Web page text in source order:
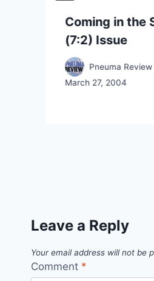
Coming in the
(7:2) Issue
Pneuma
March 27, 2004
Leave a Reply
Your email address will not be
Comment *